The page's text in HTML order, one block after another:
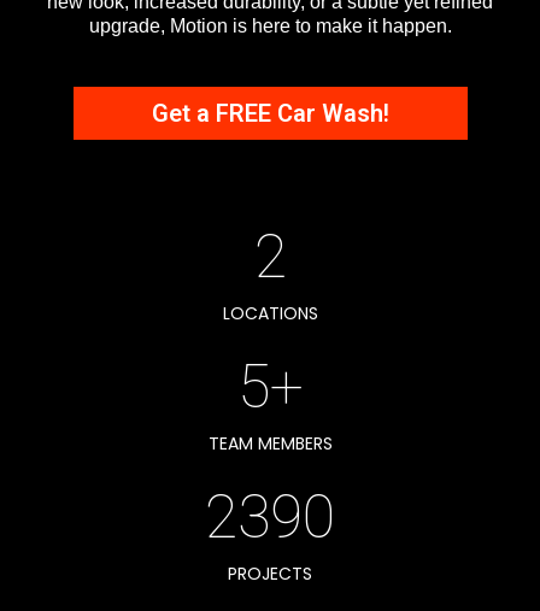
upgrade, Motion is here to make it happen.
Get a FREE Car Wash!
2
LOCATIONS
5+
TEAM MEMBERS
2390
PROJECTS